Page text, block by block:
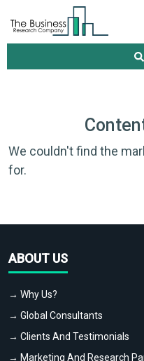
We couldn't find the
for.
ABOUT US
→ Why Us?
→ Global Consultants
→ Clients And Testimonials
→ Marketing And Research